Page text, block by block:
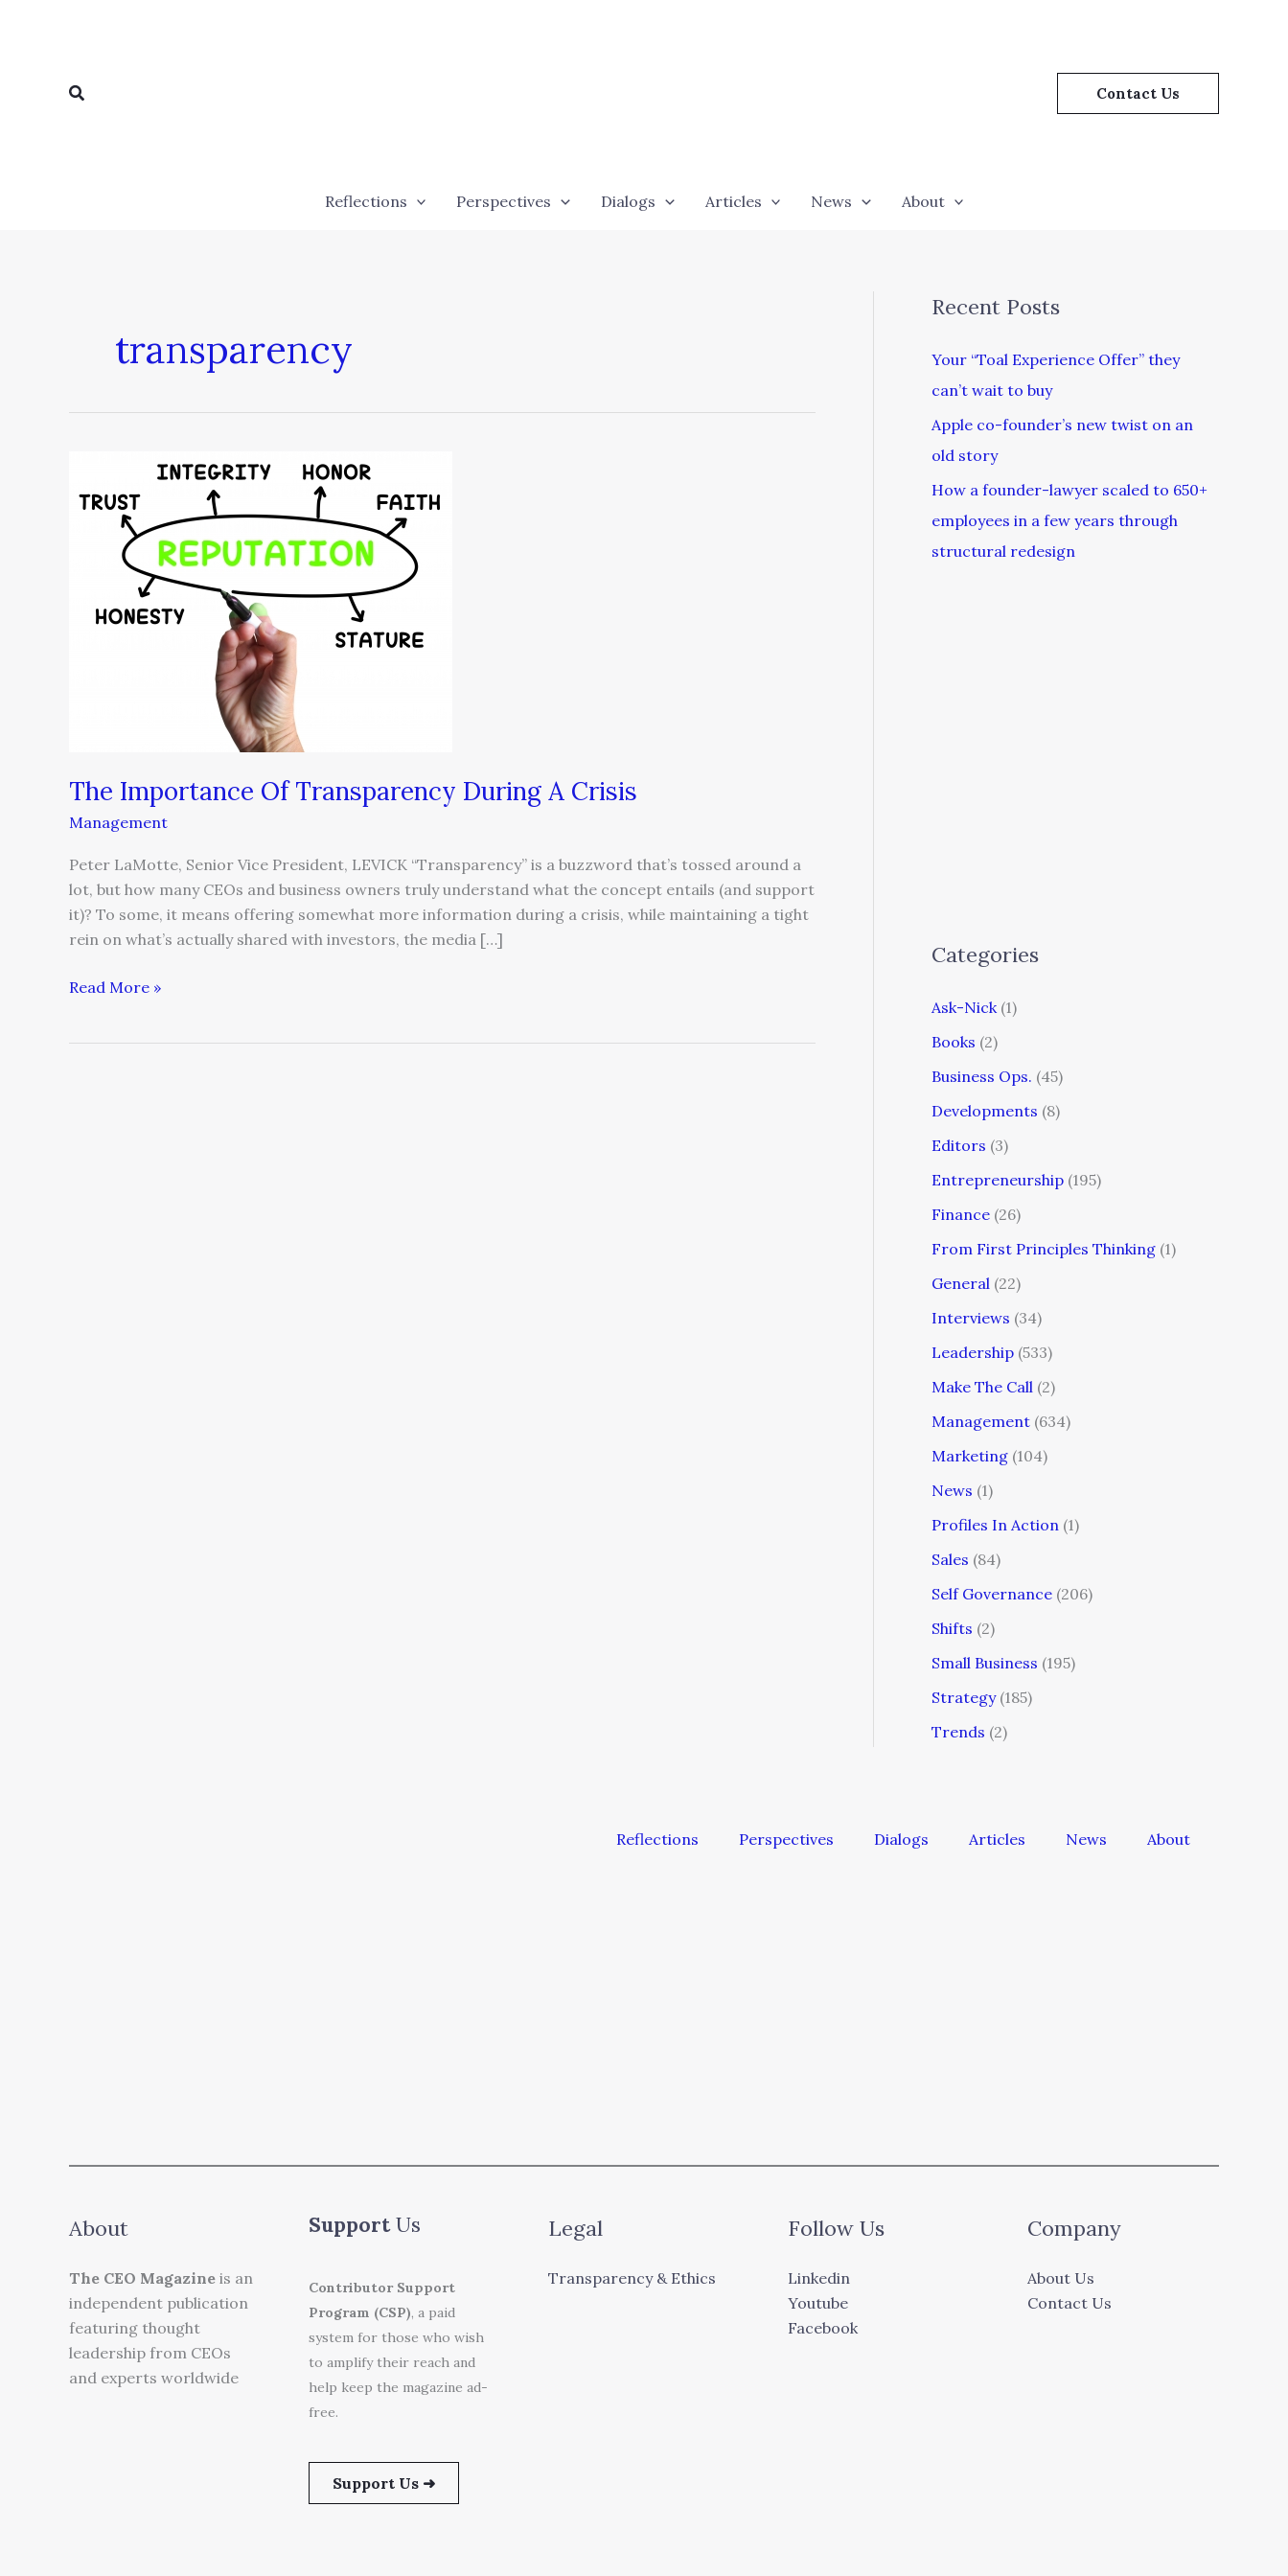
Search Contact Us
Reflections Perspectives Dialogs Articles News About
transparency
The Importance Of Transparency During A Crisis
Management
Peter LaMotte, Senior Vice President, LEVICK “Transparency” is a buzzword that’s tossed around a
lot, but how many CEOs and business owners truly understand what the concept entails (and support
it)? To some, it means offering somewhat more information during a crisis, while maintaining a tight
rein on what’s actually shared with investors, the media […]
Of
Transparency
Crisis
Read More »
Recent Posts
Your “Toal Experience Offer” they
can’t wait to buy
Apple co-founder’s new twist on an
old story
How a founder-lawyer scaled to 650+
employees in a few years through
structural redesign
Categories
Ask-Nick (1)
Books (2)
Business Ops. (45)
Developments (8)
Editors (3)
Entrepreneurship (195)
Finance (26)
From First Principles Thinking (1)
General (22)
Interviews (34)
Leadership (533)
Make The Call (2)
Management (634)
Marketing (104)
News (1)
Profiles In Action (1)
Sales (84)
Self Governance (206)
Shifts (2)
Small Business (195)
Strategy(185)
Trends (2)
Reflections Perspectives Dialogs Articles News About
About
The CEO Magazine is an
independent publication
featuring thought
leadership from CEOs
and experts worldwide
SupportUs
Contributor Support
Program (CSP), a paid
system for those who wish
to amplify their reach and
help keep the magazine ad-
free.
Support Us ➜
Legal
Transparency & Ethics
Follow Us
Linkedin
Youtube
Facebook
Company
About Us
Contact Us